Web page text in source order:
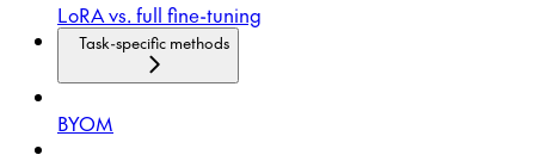
LoRA vs. full fine-tuning
Task-specific methods
BYOM